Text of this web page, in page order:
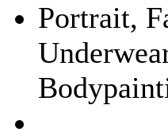
Portrait,